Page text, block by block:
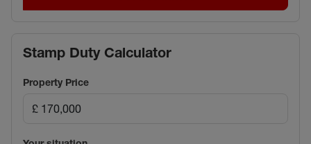
Stamp Duty Calculator
Property Price